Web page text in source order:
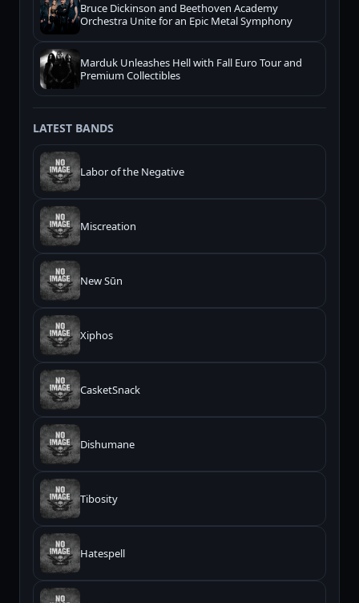
Bruce Dickinson and Beethoven Academy
Orchestra Unite for an Epic Metal Symphony
Marduk Unleashes Hell with Fall Euro Tour and
Premium Collectibles
LATEST BANDS
Labor of the Negative
Miscreation
New Sūn
Xiphos
CasketSnack
Dishumane
Tibosity
Hatespell